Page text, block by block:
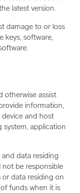
latest version.
damage to or loss
keys, software,
otherwise assist
information,
and host
system, application
data residing
be responsible
or data residing on
funds when it is